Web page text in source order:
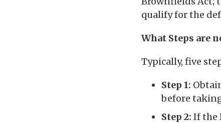
qualify for the
What Steps are
Typically, five
Step 1:
before
Step 2: If the